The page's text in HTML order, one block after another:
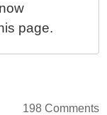
page.
198 Comments